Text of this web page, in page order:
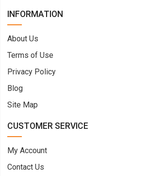
INFORMATION
About Us
Terms of Use
Privacy Policy
Blog
Site Map
CUSTOMER SERVICE
My Account
Contact Us